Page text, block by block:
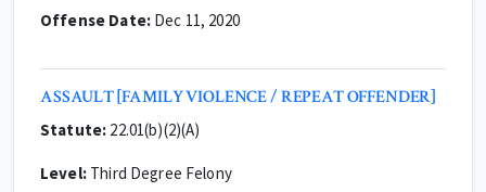
Offense Date:Dec 11, 2020
ASSAULT [FAMILY VIOLENCE / REPEAT OFFENDER]
Statute: 22.01(b)(2)(A)
Level:Third Degree Felony